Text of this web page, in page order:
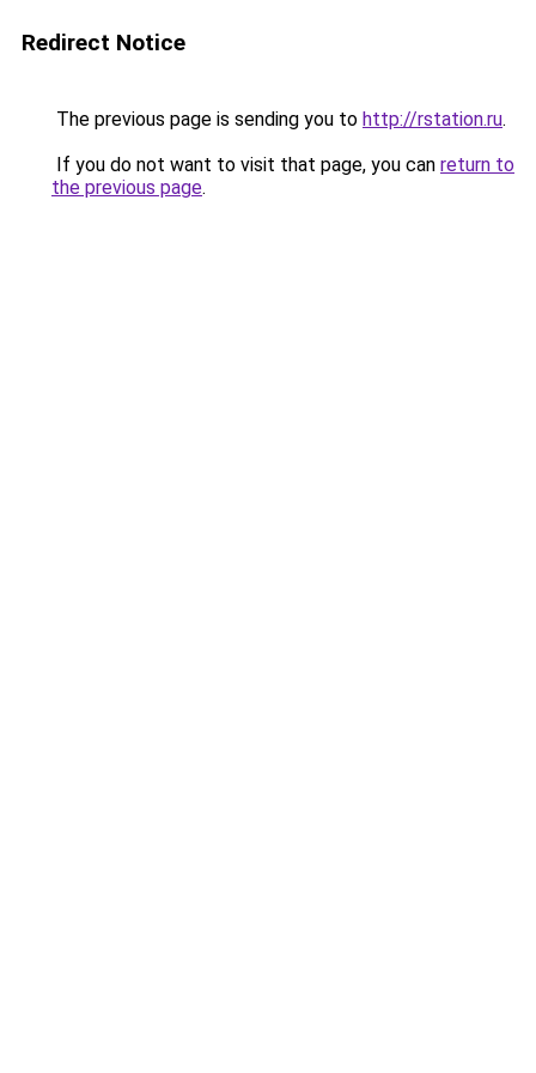
Redirect Notice
The previous page is sending you to http://rstation.ru.
If you do not want to visit that page, you can return to
the previous page.